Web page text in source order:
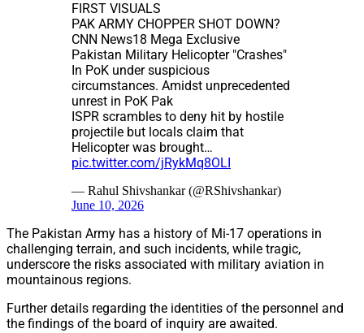
FIRST VISUALS
PAK ARMY CHOPPER SHOT DOWN?
CNN News18 Mega Exclusive
Pakistan Military Helicopter "Crashes"
In PoK under suspicious
circumstances. Amidst unprecedented
unrest in PoK Pak
ISPR scrambles to deny hit by hostile
projectile but locals claim that
Helicopter was brought…
pic.twitter.com/jRykMq8OLI
— Rahul Shivshankar (@RShivshankar)
June 10, 2026
The Pakistan Army has a history of Mi-17 operations in
challenging terrain, and such incidents, while tragic,
underscore the risks associated with military aviation in
mountainous regions.
Further details regarding the identities of the personnel and
the findings of the board of inquiry are awaited.